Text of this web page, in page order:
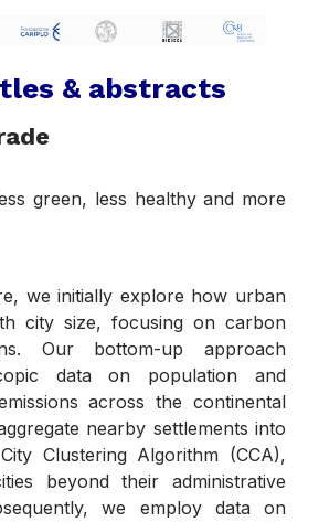
& abstracts
green, less healthy and more
we initially explore how urban
city size, focusing on carbon
Our bottom-up approach
data on population and
across the continental
nearby settlements into
Clustering Algorithm (CCA),
beyond their administrative
we employ data on